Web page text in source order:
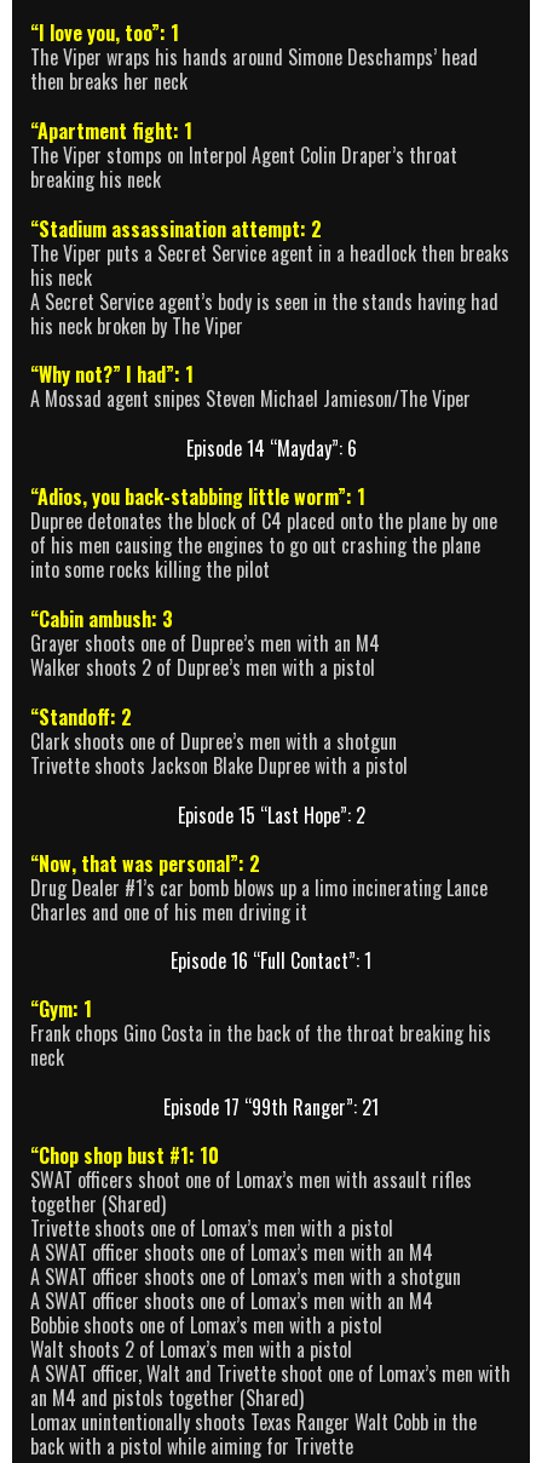
“I love you, too”: 1
The Viper wraps his hands around Simone Deschamps’ head
then breaks her neck
“Apartment fight: 1
The Viper stomps on Interpol Agent Colin Draper’s throat
breaking his neck
“Stadium assassination attempt: 2
The Viper puts a Secret Service agent in a headlock then breaks
his neck
A Secret Service agent’s body is seen in the stands having had
his neck broken by The Viper
“Why not?” I had”: 1
A Mossad agent snipes Steven Michael Jamieson/The Viper
Episode 14 “Mayday”: 6
“Adios, you back-stabbing little worm”: 1
Dupree detonates the block of C4 placed onto the plane by one
of his men causing the engines to go out crashing the plane
into some rocks killing the pilot
“Cabin ambush: 3
Grayer shoots one of Dupree’s men with an M4
Walker shoots 2 of Dupree’s men with a pistol
“Standoff: 2
Clark shoots one of Dupree’s men with a shotgun
Trivette shoots Jackson Blake Dupree with a pistol
Episode 15 “Last Hope”: 2
“Now, that was personal”: 2
Drug Dealer #1’s car bomb blows up a limo incinerating Lance
Charles and one of his men driving it
Episode 16 “Full Contact”: 1
“Gym: 1
Frank chops Gino Costa in the back of the throat breaking his
neck
Episode 17 “99th Ranger”: 21
“Chop shop bust #1: 10
SWAT officers shoot one of Lomax’s men with assault rifles
together (Shared)
Trivette shoots one of Lomax’s men with a pistol
A SWAT officer shoots one of Lomax’s men with an M4
A SWAT officer shoots one of Lomax’s men with a shotgun
A SWAT officer shoots one of Lomax’s men with an M4
Bobbie shoots one of Lomax’s men with a pistol
Walt shoots 2 of Lomax’s men with a pistol
A SWAT officer, Walt and Trivette shoot one of Lomax’s men with
an M4 and pistols together (Shared)
Lomax unintentionally shoots Texas Ranger Walt Cobb in the
back with a pistol while aiming for Trivette